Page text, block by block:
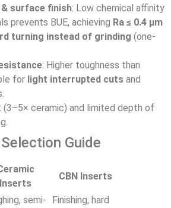
surface finish: Low chemical affinity
prevents BUE, achieving Ra ≤ 0.4 μm
turning instead of grinding (one-
: Higher toughness than
for light interrupted cuts and
(3–5× ceramic) and limited depth of
Guide
Inserts
CBN Inserts
semi-
Finishing, hard